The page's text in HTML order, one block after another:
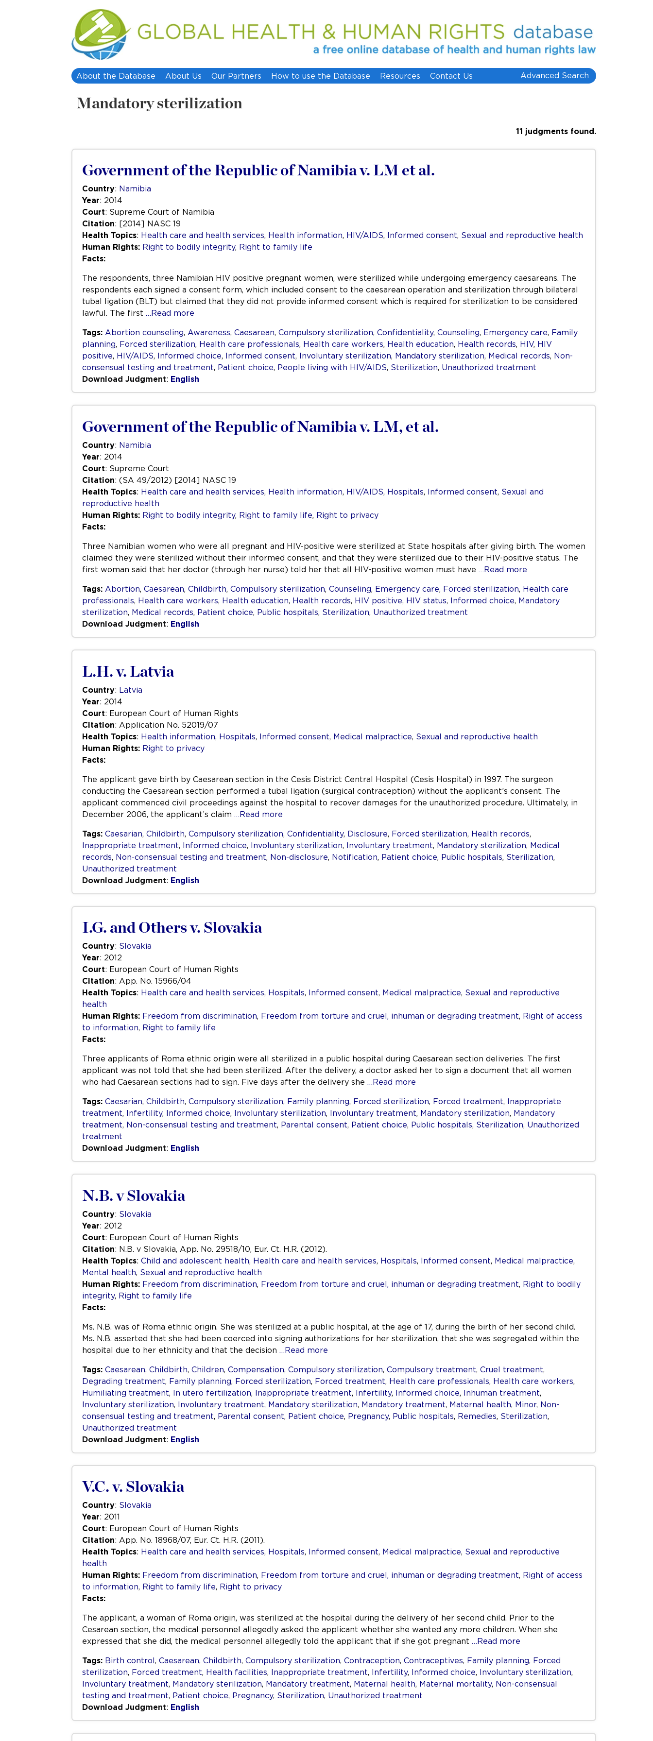
About the Database About Us Our Partners How to use the Database Resources Contact Us Advanced Search
Mandatory sterilization
11 judgments found.
Government of the Republic of Namibia v. LM et al.
Country: Namibia
Year: 2014
Court: Supreme Court of Namibia
Citation: [2014] NASC 19
Health Topics: Health care and health services, Health information, HIV/AIDS, Informed consent, Sexual and reproductive health
Human Rights: Right to bodily integrity, Right to family life
Facts:
The respondents, three Namibian HIV positive pregnant women, were sterilized while undergoing emergency caesareans. The
respondents each signed a consent form, which included consent to the caesarean operation and sterilization through bilateral
tubal ligation (BLT) but claimed that they did not provide informed consent which is required for sterilization to be considered
lawful. The first …Read more
Tags: Abortion counseling, Awareness, Caesarean, Compulsory sterilization, Confidentiality, Counseling, Emergency care, Family
planning, Forced sterilization, Health care professionals, Health care workers, Health education, Health records, HIV, HIV
positive, HIV/AIDS, Informed choice, Informed consent, Involuntary sterilization, Mandatory sterilization, Medical records, Non-
consensual testing and treatment, Patient choice, People living with HIV/AIDS, Sterilization, Unauthorized treatment
Download Judgment: English
Government of the Republic of Namibia v. LM, et al.
Country: Namibia
Year: 2014
Court: Supreme Court
Citation: (SA 49/2012) [2014] NASC 19
Health Topics: Health care and health services, Health information, HIV/AIDS, Hospitals, Informed consent, Sexual and
reproductive health
Human Rights: Right to bodily integrity, Right to family life, Right to privacy
Facts:
Three Namibian women who were all pregnant and HIV-positive were sterilized at State hospitals after giving birth. The women
claimed they were sterilized without their informed consent, and that they were sterilized due to their HIV-positive status. The
first woman said that her doctor (through her nurse) told her that all HIV-positive women must have …Read more
Tags: Abortion, Caesarean, Childbirth, Compulsory sterilization, Counseling, Emergency care, Forced sterilization, Health care
professionals, Health care workers, Health education, Health records, HIV positive, HIV status, Informed choice, Mandatory
sterilization, Medical records, Patient choice, Public hospitals, Sterilization, Unauthorized treatment
Download Judgment: English
L.H. v. Latvia
Country: Latvia
Year: 2014
Court: European Court of Human Rights
Citation: Application No. 52019/07
Health Topics: Health information Hospitals Informed consent Medical malpractice Sexual and reproductive health
Human Rights: Right to privacy
Facts:
The applicant gave birth by Caesarean section in the Cesis District Central Hospital (Cesis Hospital) in 1997. The surgeon
conducting the Caesarean section performed a tubal ligation (surgical contraception) without the applicant’s consent. The
applicant commenced civil proceedings against the hospital to recover damages for the unauthorized procedure. Ultimately, in
December 2006, the applicant’s claim
…Read more
Tags: Caesarian Childbirth Compulsory sterilization Confidentiality, Disclosure Forced sterilization Health records
Inappropriate treatment Informed choice Involuntary sterilization Involuntary treatment Mandatory sterilization Medical
records Non-consensual testing and treatment Non-disclosure Notification Patient choice Public hospitals Sterilization
Unauthorized treatment
Download Judgment: English
I.G. and Others v. Slovakia
Country: Slovakia
Year: 2012
Court: European Court of Human Rights
Citation: App. No. 15966/04
Health Topics: Health care and health services, Hospitals, Informed consent, Medical malpractice, Sexual and reproductive
health
Human Rights: Freedom from discrimination, Freedom from torture and cruel, inhuman or degrading treatment, Right of access
to information, Right to family life
Facts:
Three applicants of Roma ethnic origin were all sterilized in a public hospital during Caesarean section deliveries. The first
applicant was not told that she had been sterilized. After the delivery, a doctor asked her to sign a document that all women
who had Caesarean sections had to sign. Five days after the delivery she …Read more
Tags: Caesarian, Childbirth, Compulsory sterilization, Family planning, Forced sterilization, Forced treatment, Inappropriate
treatment, Infertility, Informed choice, Involuntary sterilization, Involuntary treatment, Mandatory sterilization, Mandatory
treatment, Non-consensual testing and treatment, Parental consent, Patient choice, Public hospitals, Sterilization, Unauthorized
treatment
Download Judgment: English
N.B. v Slovakia
Country: Slovakia
Year: 2012
Court: European Court of Human Rights
Citation: N.B. v Slovakia, App. No. 29518/10, Eur. Ct. H.R. (2012).
Health Topics: Child and adolescent health, Health care and health services, Hospitals, Informed consent, Medical malpractice,
Mental health, Sexual and reproductive health
Human Rights: Freedom from discrimination, Freedom from torture and cruel, inhuman or degrading treatment, Right to bodily
integrity, Right to family life
Facts:
Ms. N.B. was of Roma ethnic origin. She was sterilized at a public hospital, at the age of 17, during the birth of her second child.
Ms. N.B. asserted that she had been coerced into signing authorizations for her sterilization, that she was segregated within the
hospital due to her ethnicity and that the decision …Read more
Tags: Caesarean, Childbirth, Children, Compensation, Compulsory sterilization, Compulsory treatment, Cruel treatment,
Degrading treatment, Family planning, Forced sterilization, Forced treatment, Health care professionals, Health care workers,
Humiliating treatment, In utero fertilization, Inappropriate treatment, Infertility, Informed choice, Inhuman treatment,
Involuntary sterilization, Involuntary treatment, Mandatory sterilization, Mandatory treatment, Maternal health, Minor, Non-
consensual testing and treatment, Parental consent, Patient choice, Pregnancy, Public hospitals, Remedies, Sterilization,
Unauthorized treatment
Download Judgment: English
V.C. v. Slovakia
Country: Slovakia
Year: 2011
Court: European Court of Human Rights
Citation: App. No. 18968/07, Eur. Ct. H.R. (2011).
Health Topics: Health care and health services, Hospitals, Informed consent, Medical malpractice, Sexual and reproductive
health
Human Rights: Freedom from discrimination, Freedom from torture and cruel, inhuman or degrading treatment, Right of access
to information, Right to family life, Right to privacy
Facts:
The applicant, a woman of Roma origin, was sterilized at the hospital during the delivery of her second child. Prior to the
Cesarean section, the medical personnel allegedly asked the applicant whether she wanted any more children. When she
expressed that she did, the medical personnel allegedly told the applicant that if she got pregnant …Read more
Tags: Birth control, Caesarean, Childbirth, Compulsory sterilization, Contraception, Contraceptives, Family planning, Forced
sterilization, Forced treatment, Health facilities, Inappropriate treatment, Infertility, Informed choice, Involuntary sterilization,
Involuntary treatment, Mandatory sterilization, Mandatory treatment, Maternal health, Maternal mortality, Non-consensual
testing and treatment, Patient choice, Pregnancy, Sterilization, Unauthorized treatment
Download Judgment: English